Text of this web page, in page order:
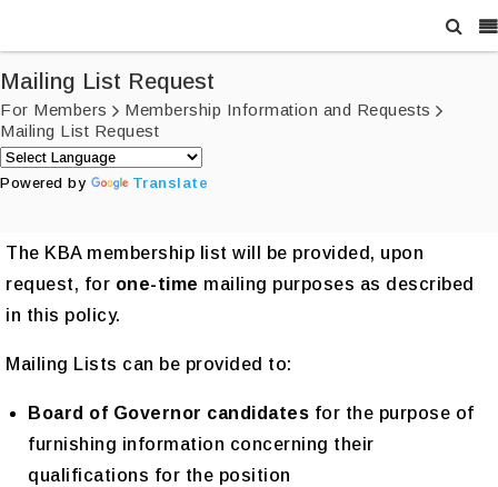
Mailing List Request
For Members
Membership Information and Requests
Mailing List Request
Powered by Translate
The KBA membership list will be provided, upon
request, for one-time mailing purposes as described
in this policy.
Mailing Lists can be provided to:
Board of Governor candidates for the purpose of
furnishing information concerning their
qualifications for the position